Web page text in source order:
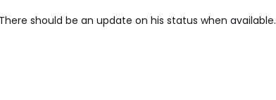
should be an update on his status when available.